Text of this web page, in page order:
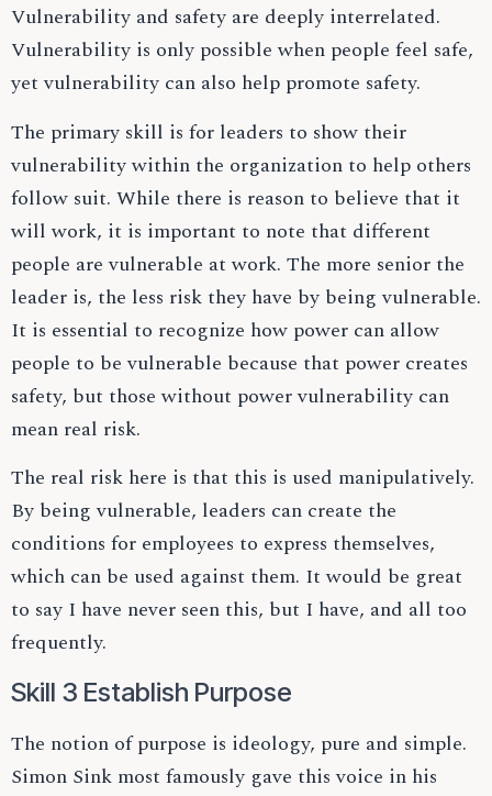
Vulnerability and safety are deeply interrelated.
Vulnerability is only possible when people feel safe,
yet vulnerability can also help promote safety.
The primary skill is for leaders to show their
vulnerability within the organization to help others
follow suit. While there is reason to believe that it
will work, it is important to note that different
people are vulnerable at work. The more senior the
leader is, the less risk they have by being vulnerable.
It is essential to recognize how power can allow
people to be vulnerable because that power creates
safety, but those without power vulnerability can
mean real risk.
The real risk here is that this is used manipulatively.
By being vulnerable, leaders can create the
conditions for employees to express themselves,
which can be used against them. It would be great
to say I have never seen this, but I have, and all too
frequently.
Skill 3 Establish Purpose
The notion of purpose is ideology, pure and simple.
Simon Sink most famously gave this voice in his